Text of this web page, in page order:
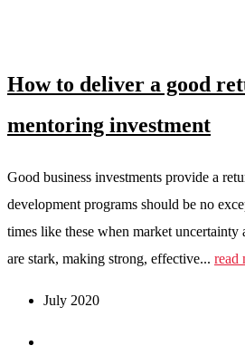
How to deliver a good
mentoring investment
Good business investments provide a
development programs should be no
times like these when market uncertainty
are stark, making strong, effective... read
July 2020